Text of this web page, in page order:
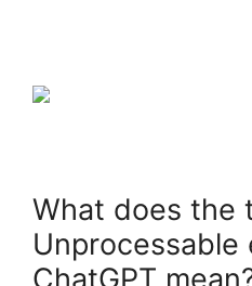
What does the
Unprocessable
ChatGPT